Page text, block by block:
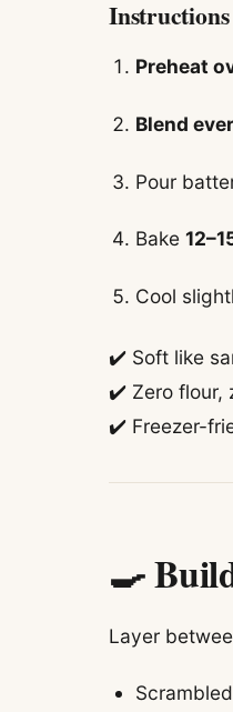
Instructions
Preheat
Blend
Pour
Bake
Cool
✔️ Soft like
✔️ Zero flour,
✔️ Freezer-
🍳
Layer